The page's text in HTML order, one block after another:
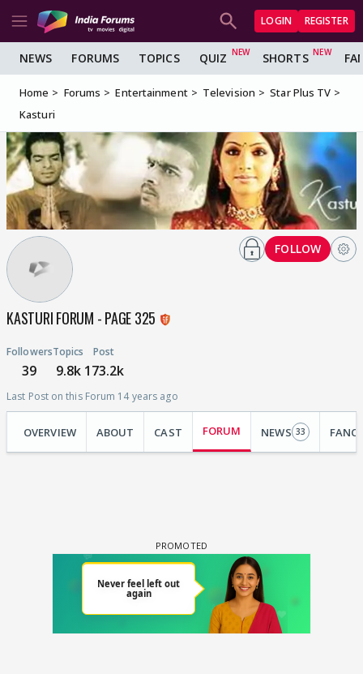
LOGIN REGISTER
NEWS FORUMS TOPICS QUIZ SHORTS
Home Forums Entertainment Television
Star Plus TV
Kasturi
KASTURI FORUM - PAGE 325
Followers
39
Topics
9.8k
Post
173.2k
Last Post on this Forum 14 years ago
FOLLOW
OVERVIEW ABOUT CAST FORUM NEWS 33